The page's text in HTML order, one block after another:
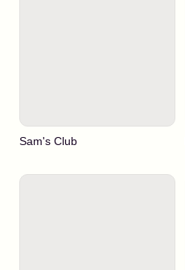
Sam's Club